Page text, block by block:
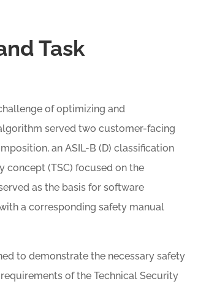
Task
of optimizing and
served two customer-facing
an ASIL-B (D) classification
concept (TSC) focused on the
as the basis for software
a corresponding safety manual
to demonstrate the necessary safety
of the Technical Security